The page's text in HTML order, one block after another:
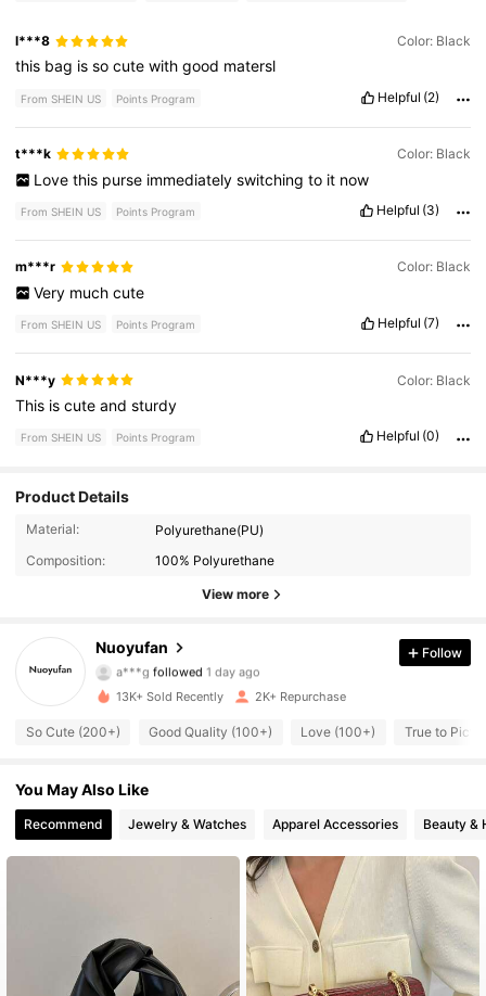
l***8 Color: Black
this bag issocutewithgood matersl
From SHEIN US Points Program Helpful (2)
t***k Color: Black
Love this purse immediately switching to it now
From SHEIN US Points Program Helpful (3)
m***r Color: Black
Very much cute
From SHEIN US Points Program Helpful (7)
N***y Color: Black
This iscuteandsturdy
From SHEIN US Points Program Helpful (0)
Product Details
Material:
Polyurethane(PU)
Composition:
100% Polyurethane
View more
Nuoyufan
968 Followers
a***gfollowed
4.78
968 Followers
4.78
4.78 968 Followers
4.78 968 Followers
Follow
13K+ Sold Recently 2K+ Repurchase
So Cute (200+) Good Quality (100+) Love (100+) True to
You May Also Like
Recommend Jewelry & Watches Apparel Accessories Beauty &